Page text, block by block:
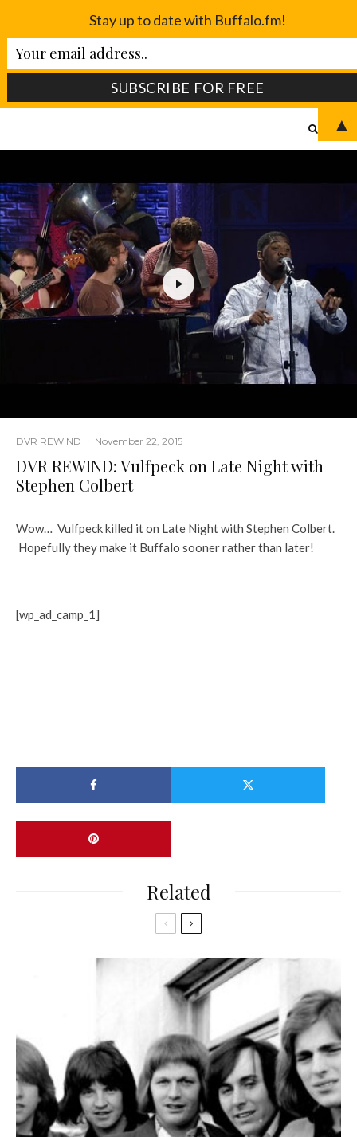
DVR REWIND · November 22, 2015
DVR REWIND: Vulfpeck on Late Night with
Stephen Colbert
Wow… Vulfpeck killed it on Late Night with Stephen Colbert.
Hopefully they make it Buffalo sooner rather than later!
[wp_ad_camp_1]
Related
Stay up to date with Buffalo.fm!
▲